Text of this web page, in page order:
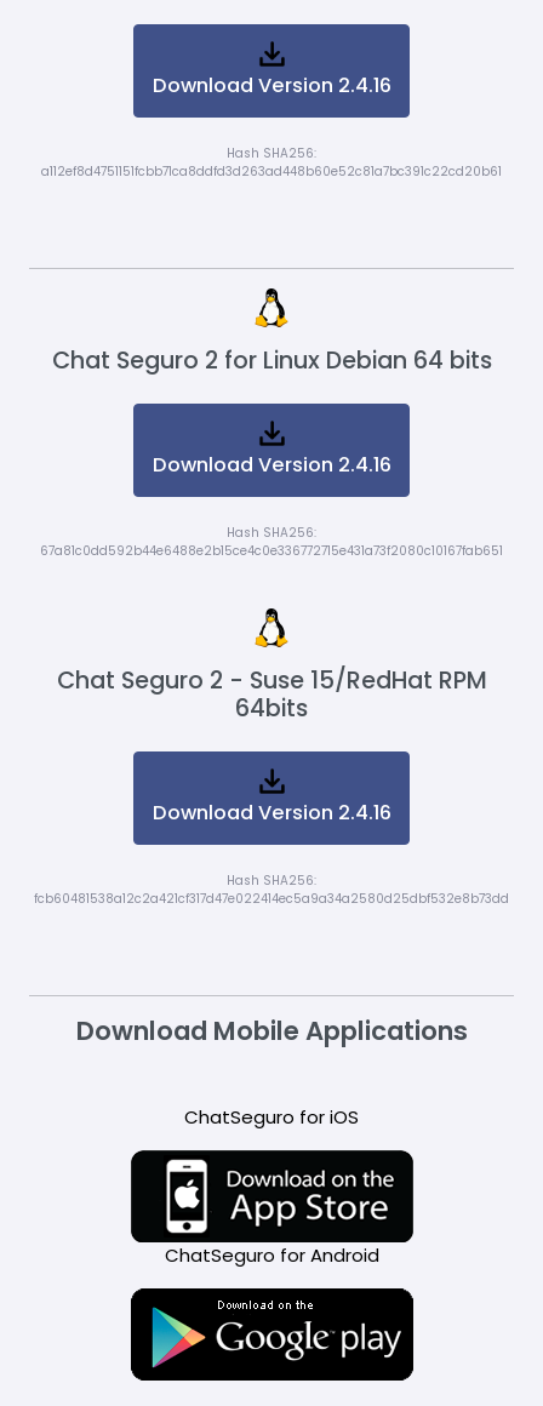
Download Version 2.4.16
Hash SHA256:
a112ef8d4751151fcbb71ca8ddfd3d263ad448b60e52c81a7bc391c22cd20b61
Chat Seguro 2 for Linux Debian 64 bits
Download Version 2.4.16
Hash SHA256:
67a81c0dd592b44e6488e2b15ce4c0e336772715e431a73f2080c10167fab651
Chat Seguro 2 - Suse 15/RedHat RPM
64bits
Download Version 2.4.16
Hash SHA256:
fcb60481538a12c2a421cf317d47e022414ec5a9a34a2580d25dbf532e8b73dd
Download Mobile Applications
ChatSeguro for iOS
ChatSeguro for Android